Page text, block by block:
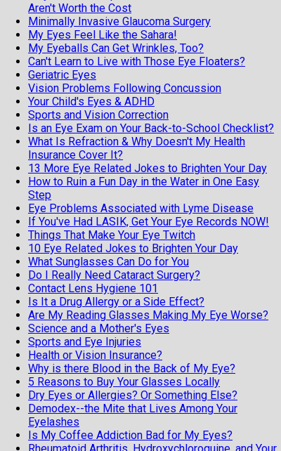
Aren't Worth the Cost
Minimally Invasive Glaucoma Surgery
My Eyes Feel Like the Sahara!
My Eyeballs Can Get Wrinkles, Too?
Can't Learn to Live with Those Eye Floaters?
Geriatric Eyes
Vision Problems Following Concussion
Your Child's Eyes & ADHD
Sports and Vision Correction
Is an Eye Exam on Your Back-to-School Checklist?
What Is Refraction & Why Doesn't My Health
Insurance Cover It?
13 More Eye Related Jokes to Brighten Your Day
How to Ruin a Fun Day in the Water in One Easy
Step
Eye Problems Associated with Lyme Disease
If You've Had LASIK, Get Your Eye Records NOW!
Things That Make Your Eye Twitch
10 Eye Related Jokes to Brighten Your Day
What Sunglasses Can Do for You
Do I Really Need Cataract Surgery?
Contact Lens Hygiene 101
Is It a Drug Allergy or a Side Effect?
Are My Reading Glasses Making My Eye Worse?
Science and a Mother's Eyes
Sports and Eye Injuries
Health or Vision Insurance?
Why is there Blood in the Back of My Eye?
5 Reasons to Buy Your Glasses Locally
Dry Eyes or Allergies? Or Something Else?
Demodex--the Mite that Lives Among Your
Eyelashes
Is My Coffee Addiction Bad for My Eyes?